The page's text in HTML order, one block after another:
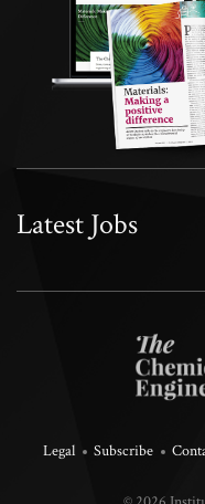
Latest Jobs
Legal Subscribe